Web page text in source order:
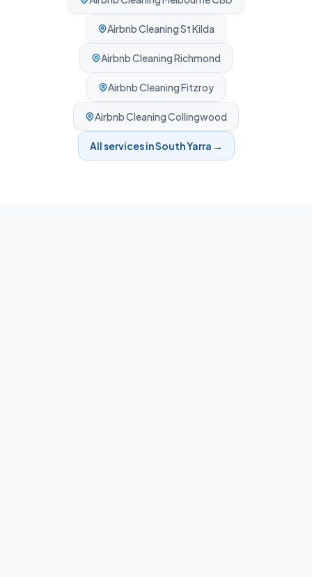
Airbnb CleaningSt Kilda
Airbnb CleaningRichmond
Airbnb CleaningFitzroy
Airbnb CleaningCollingwood
All services inSouth Yarra →